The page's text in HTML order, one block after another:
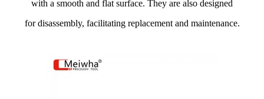
with a smooth and flat surface. They are also designed
for disassembly, facilitating replacement and maintenance.